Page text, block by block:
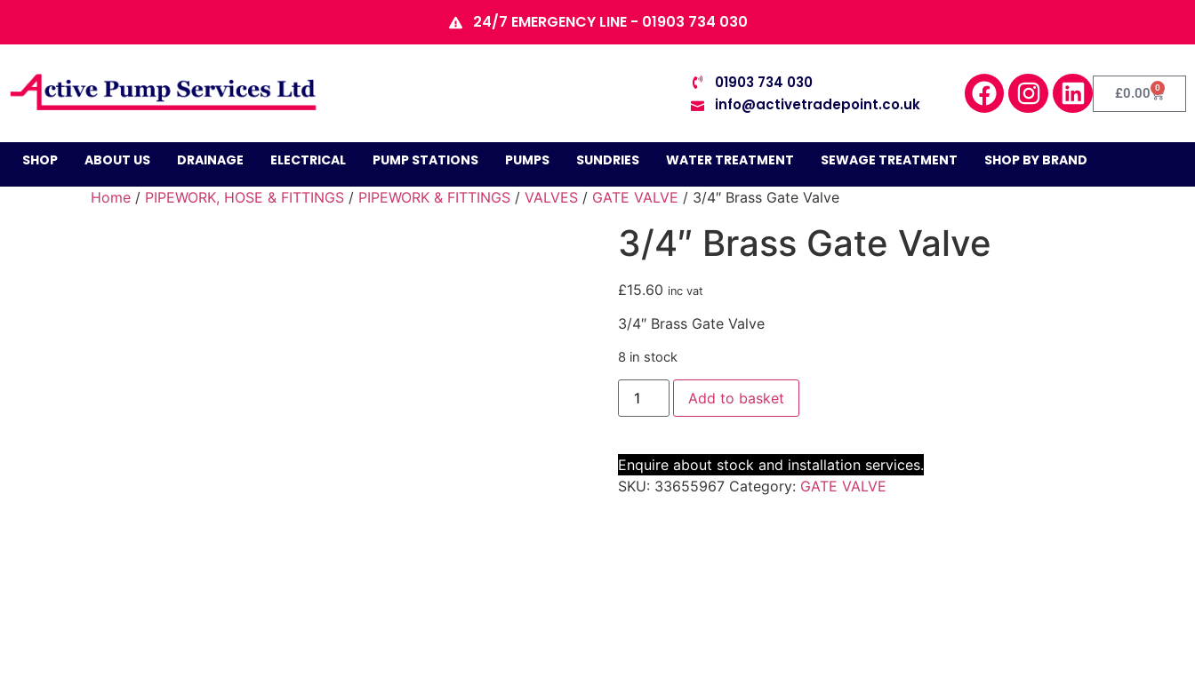
24/7 EMERGENCY LINE - 01903 734 030
01903 734 030
info@activetradepoint.co.uk
£0.00 0
SHOP ABOUT US DRAINAGE ELECTRICAL PUMP STATIONS PUMPS SUNDRIES WATER TREATMENT SEWAGE TREATMENT SHOP BY BRAND
Home / PIPEWORK, HOSE & FITTINGS / PIPEWORK & FITTINGS / VALVES / GATE VALVE / 3/4″ Brass Gate Valve
3/4″ Brass Gate Valve
£15.60 inc vat
3/4″ Brass Gate Valve
8 in stock
Add to basket
Enquire about stock and installation services.
SKU: 33655967 Category: GATE VALVE